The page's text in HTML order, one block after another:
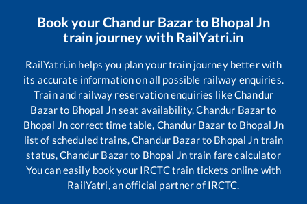
Book yourChandur Bazarto Bhopal Jn
train journey with RailYatri.in
RailYatri.in helps you plan your train journey better with
its accurate information on all possible railway enquiries.
Train and railway reservation enquiries likeChandur
Bazarto Bhopal Jnseat availability,Chandur Bazarto
Bhopal Jncorrect time table, Chandur Bazar to Bhopal Jn
list of scheduled trains,Chandur Bazarto Bhopal Jn train
status,Chandur Bazarto Bhopal Jntrain fare calculator
You can easily book your IRCTC train tickets online with
RailYatri, an official partner of IRCTC.